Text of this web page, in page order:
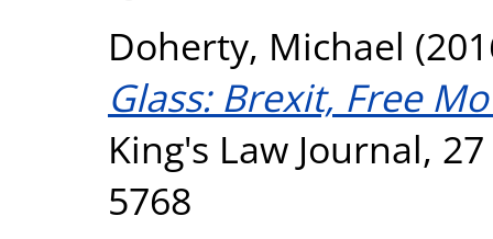
Doherty, Michael
Glass: Brexit, Free
King's Law Journal,
5768